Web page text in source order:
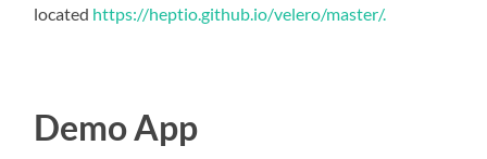
located https://heptio.github.io/velero/master/.
Demo App